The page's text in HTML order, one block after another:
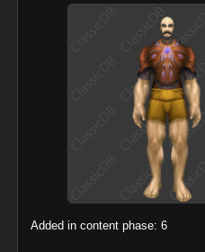
Added in content phase: 6